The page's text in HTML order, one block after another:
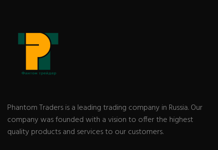
Phantom Traders is a leading trading company in Russia. Our
company was founded with a vision to offer the highest
quality products and services to our customers.